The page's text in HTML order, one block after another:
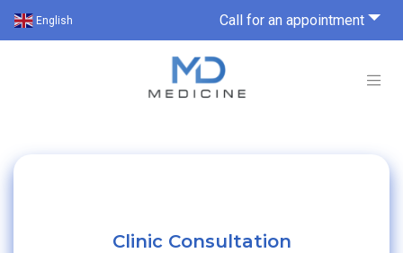
English Call for an appointment
Clinic Consultation